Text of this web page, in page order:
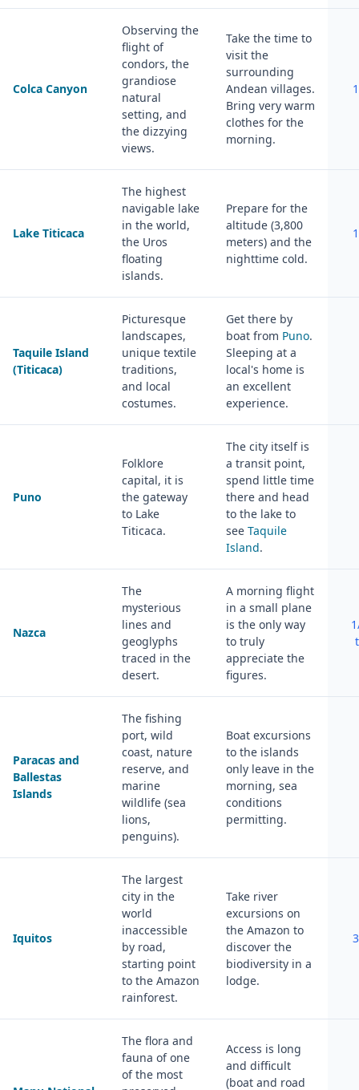
Colca Canyon
Observing the
flight of
condors, the
grandiose
natural
setting, and
the dizzying
views.
Take the time to
visit the
surrounding
Andean villages.
Bring very warm
clothes for the
morning.
Lake Titicaca
The highest
navigable lake
in the world,
the Uros
floating
islands.
Prepare for the
altitude (3,800
meters) and the
nighttime cold.
Taquile Island
(Titicaca)
Picturesque
landscapes,
unique textile
traditions,
and local
costumes.
Get there by
boat from Puno.
Sleeping at a
local's home is
an excellent
experience.
Puno
Folklore
capital, it is
the gateway
to Lake
Titicaca.
The city itself is
a transit point,
spend little time
there and head
to the lake to
see Taquile
Island.
Nazca
The
mysterious
lines and
geoglyphs
traced in the
desert.
A morning flight
in a small plane
is the only way
to truly
appreciate the
figures.
Paracas and
Ballestas
Islands
The fishing
port, wild
coast, nature
reserve, and
marine
wildlife (sea
lions,
penguins).
Boat excursions
to the islands
only leave in the
morning, sea
conditions
permitting.
Iquitos
The largest
city in the
world
inaccessible
by road,
starting point
to the Amazon
rainforest.
Take river
excursions on
the Amazon to
discover the
biodiversity in a
lodge.
The flora and
fauna of one
of the most
Access is long
and difficult
(boat and road